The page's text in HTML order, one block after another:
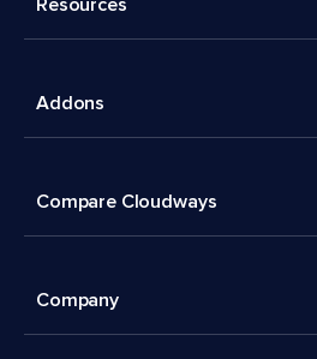
Resources
Addons
Compare Cloudways
Company